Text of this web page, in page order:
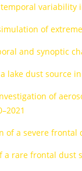
variability
of
and synoptic
lake dust source
of
of a severe frontal
a rare frontal dust